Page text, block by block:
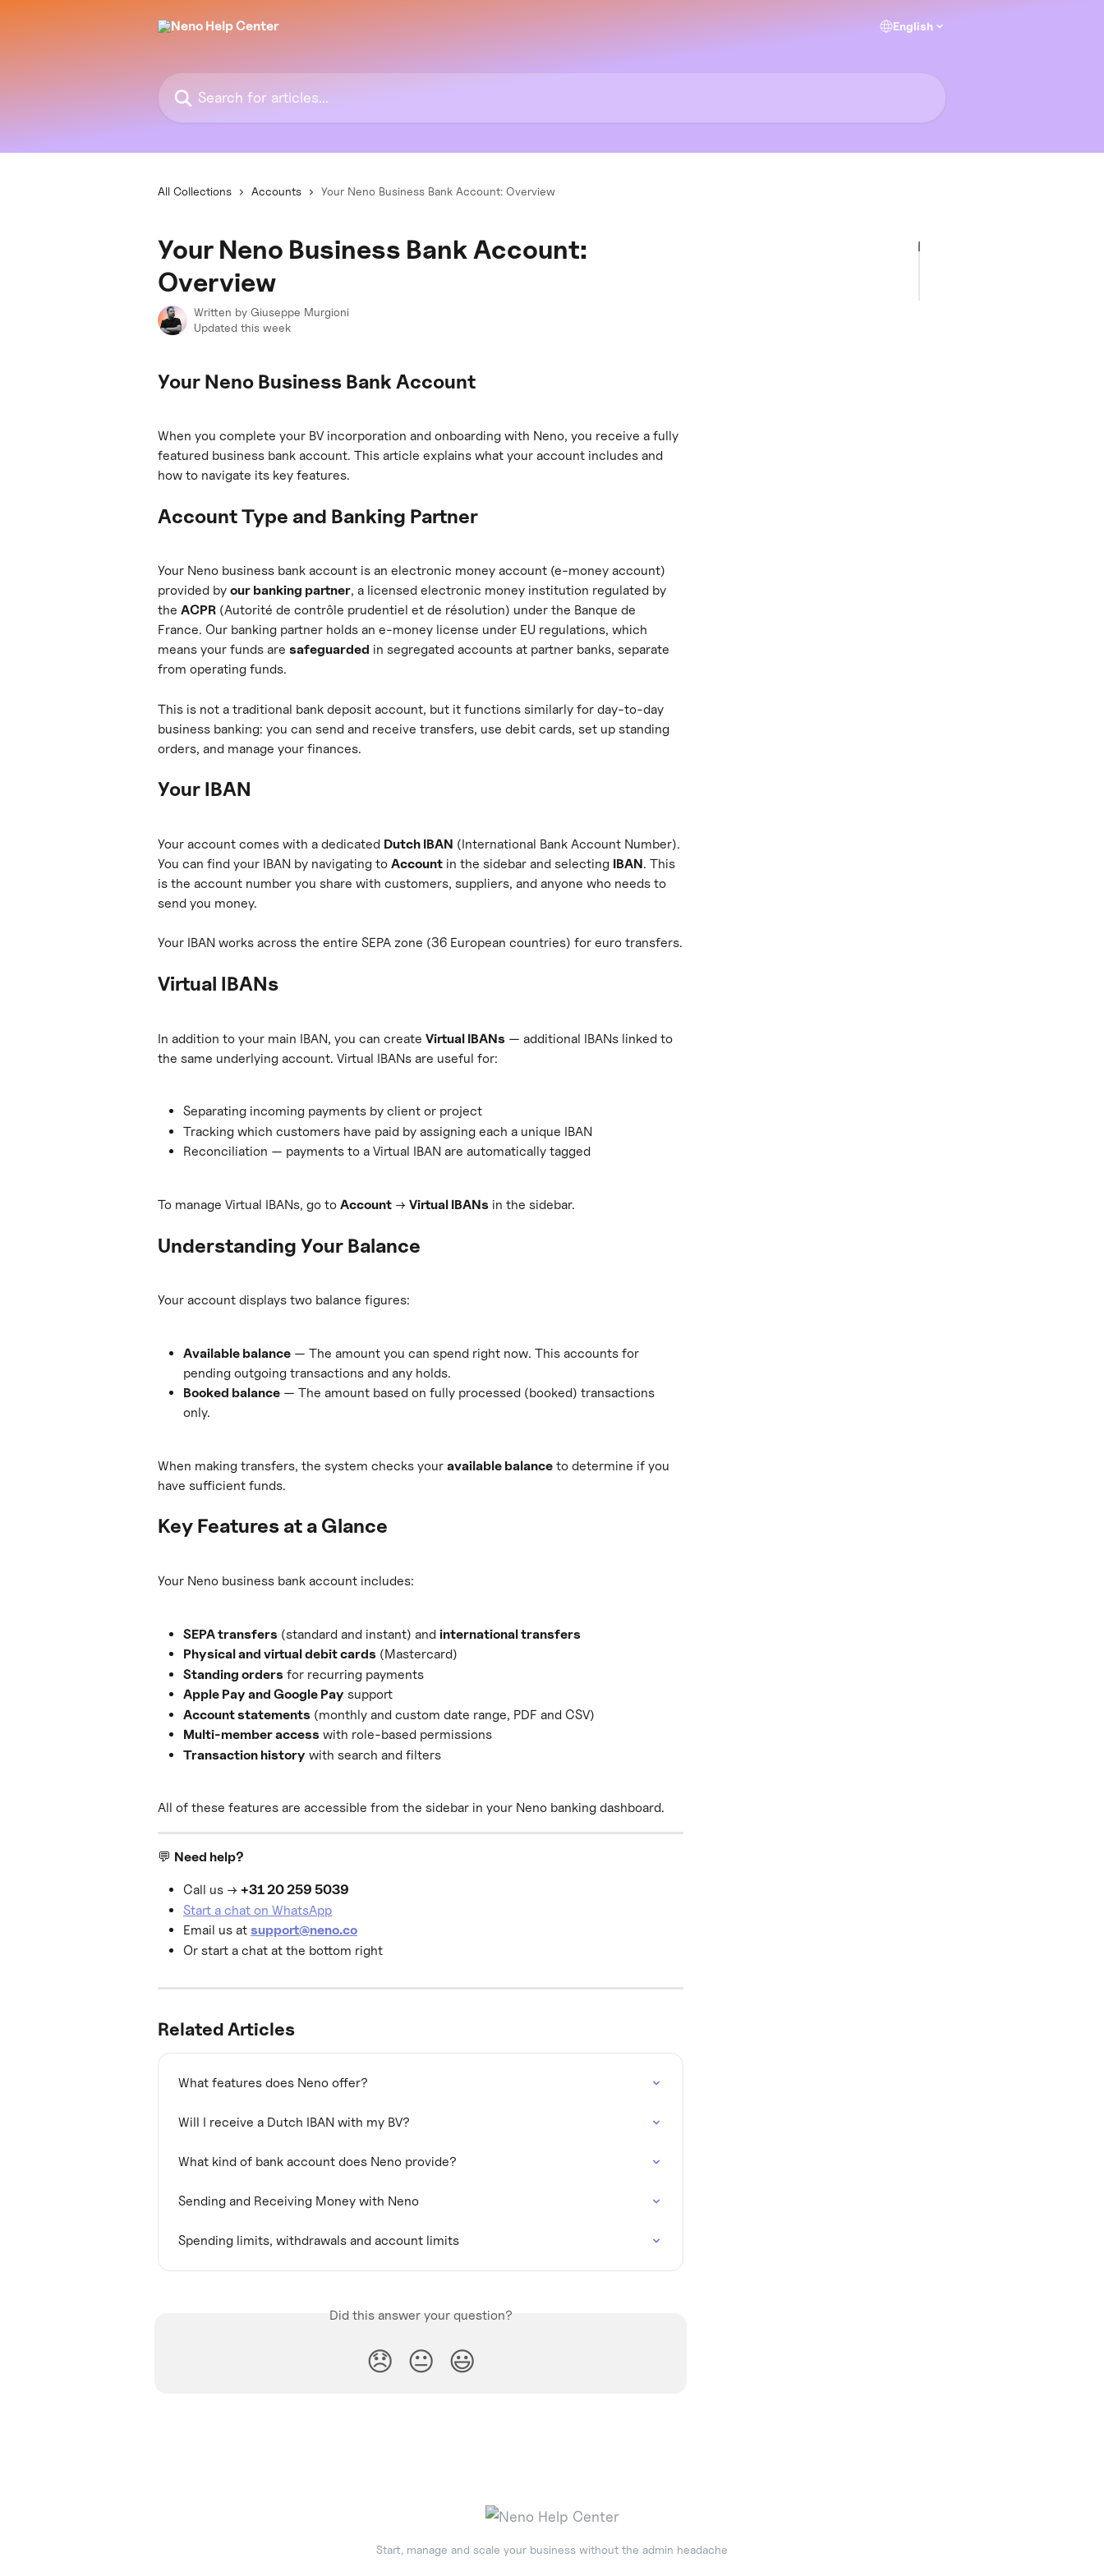
English
Search for articles...
All Collections Accounts Your Neno Business Bank Account: Overview
Your Neno Business Bank Account:
Overview
Written by Giuseppe Murgioni
Updated this week
Your Neno Business Bank Account
When you complete your BV incorporation and onboarding with Neno, you receive a fully
featured business bank account. This article explains what your account includes and
how to navigate its key features.
Account Type and Banking Partner
Your Neno business bank account is an electronic money account (e-money account)
provided by our banking partner, a licensed electronic money institution regulated by
the ACPR (Autorité de contrôle prudentiel et de résolution) under the Banque de
France. Our banking partner holds an e-money license under EU regulations, which
means your funds are safeguarded in segregated accounts at partner banks, separate
from operating funds.
This is not a traditional bank deposit account, but it functions similarly for day-to-day
business banking: you can send and receive transfers, use debit cards, set up standing
orders, and manage your finances.
Your IBAN
Your account comes with a dedicated Dutch IBAN (International Bank Account Number).
You can find your IBAN by navigating to Account in the sidebar and selecting IBAN. This
is the account number you share with customers, suppliers, and anyone who needs to
send you money.
Your IBAN works across the entire SEPA zone (36 European countries) for euro transfers.
Virtual IBANs
In addition to your main IBAN, you can create Virtual IBANs — additional IBANs linked to
the same underlying account. Virtual IBANs are useful for:
Separating incoming payments by client or project
Tracking which customers have paid by assigning each a unique IBAN
Reconciliation — payments to a Virtual IBAN are automatically tagged
To manage Virtual IBANs, go to Account → Virtual IBANs in the sidebar.
Understanding Your Balance
Your account displays two balance figures:
Available balance — The amount you can spend right now. This accounts for
pending outgoing transactions and any holds.
Booked balance — The amount based on fully processed (booked) transactions
only.
When making transfers, the system checks your available balance to determine if you
have sufficient funds.
Key Features at a Glance
Your Neno business bank account includes:
SEPA transfers (standard and instant) and international transfers
Physical and virtual debit cards (Mastercard)
Standing orders for recurring payments
Apple Pay and Google Pay support
Account statements (monthly and custom date range, PDF and CSV)
Multi-member access with role-based permissions
Transaction history with search and filters
All of these features are accessible from the sidebar in your Neno banking dashboard.
💬 Need help?
Call us → +31 20 259 5039
Start a chat on WhatsApp
Email us at support@neno.co
Or start a chat at the bottom right
Related Articles
What features does Neno offer?
Will I receive a Dutch IBAN with my BV?
What kind of bank account does Neno provide?
Sending and Receiving Money with Neno
Spending limits, withdrawals and account limits
Did this answer your question?
😞 😐 😃
Start, manage and scale your business without the admin headache